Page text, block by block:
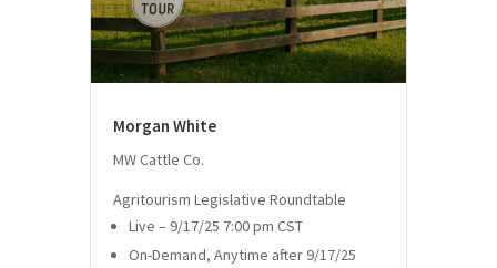
Morgan White
MW Cattle Co.
Agritourism Legislative Roundtable
Live – 9/17/25 7:00 pm CST
On-Demand, Anytime after 9/17/25